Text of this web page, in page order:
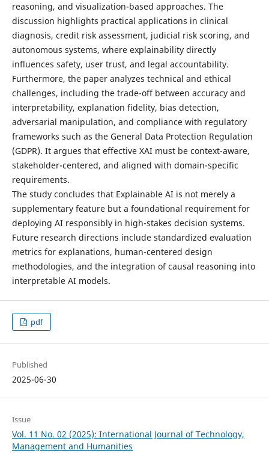
reasoning, and visualization-based approaches. The
discussion highlights practical applications in clinical
diagnosis, credit risk assessment, judicial risk scoring, and
autonomous systems, where explainability directly
influences safety, user trust, and legal accountability.
Furthermore, the paper analyzes technical and ethical
challenges, including the trade-off between accuracy and
interpretability, explanation fidelity, bias detection,
adversarial manipulation, and compliance with regulatory
frameworks such as the General Data Protection Regulation
(GDPR). It argues that effective XAI must be context-aware,
stakeholder-centered, and aligned with domain-specific
requirements.
The study concludes that Explainable AI is not merely a
supplementary feature but a foundational requirement for
deploying AI responsibly in high-stakes decision systems.
Future research directions include standardized evaluation
metrics for explanations, human-centered design
methodologies, and the integration of causal reasoning into
interpretable AI models.
pdf
Published
2025-06-30
Issue
Vol. 11 No. 02 (2025): International Journal of Technology,
Management and Humanities